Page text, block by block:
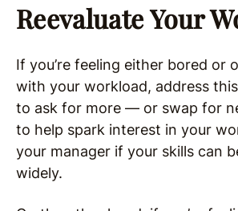
Reevaluate Your
If you’re feeling either bored or
with your workload, address
to ask for more — or swap for
to help spark interest in your
your manager if your skills can
widely.